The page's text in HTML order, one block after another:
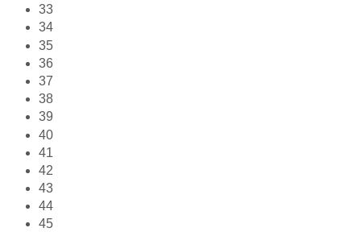
33
34
35
36
37
38
39
40
41
42
43
44
45